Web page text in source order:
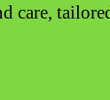
care,